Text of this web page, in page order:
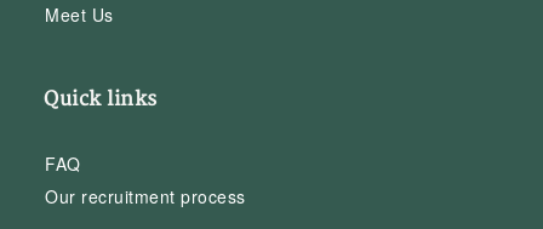
Meet Us
Quick links
FAQ
Our recruitment process